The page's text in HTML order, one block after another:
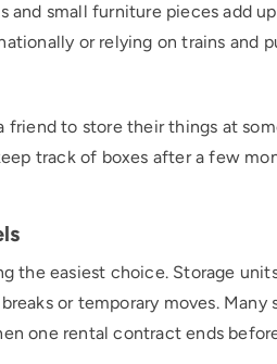
and small furniture pieces add
or relying on trains and
friend to store their things at
track of boxes after a few
the easiest choice. Storage
or temporary moves.
one rental contract ends